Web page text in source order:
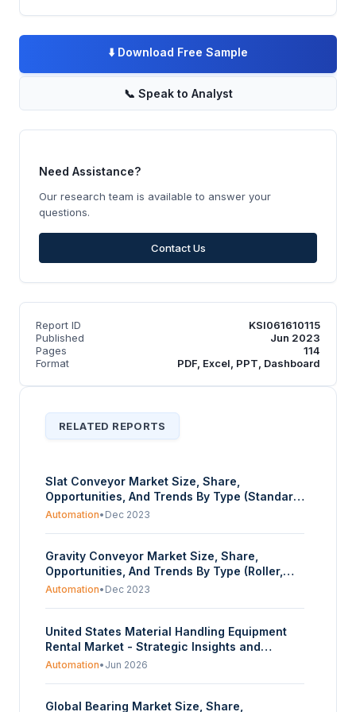
⬇️ Download Free Sample
📞 Speak to Analyst
Need Assistance?
Our research team is available to answer your
questions.
Contact Us
Report ID
KSI061610115
Published
Jun 2023
Pages
114
Format
PDF, Excel, PPT, Dashboard
RELATED REPORTS
Slat Conveyor Market Size, Share,
Opportunities, And Trends By Type (Standard
Slat Conveyors, Heavy-Duty Slat Conveyor,
(Automotive, Food & Beverage,
Manufacturing, Chemicals, Mining, Others),
And By Geography - Forecasts From 2023 To
Automation• Dec 2023
Gravity Conveyor Market Size, Share,
Opportunities, And Trends By Type (Roller,
Skatewheel), By Material (Steel, Aluminum,
Others), And By Geography - Forecasts From
2023 To 2028
Automation• Dec 2023
United States Material Handling Equipment
Rental Market - Strategic Insights and
Forecasts (2026-2031)
Automation• Jun 2026
Global Bearing Market Size, Share,